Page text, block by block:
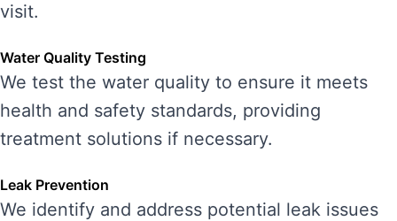
visit.
Water Quality Testing
We test the water quality to ensure it meets
health and safety standards, providing
treatment solutions if necessary.
Leak Prevention
We identify and address potential leak issues